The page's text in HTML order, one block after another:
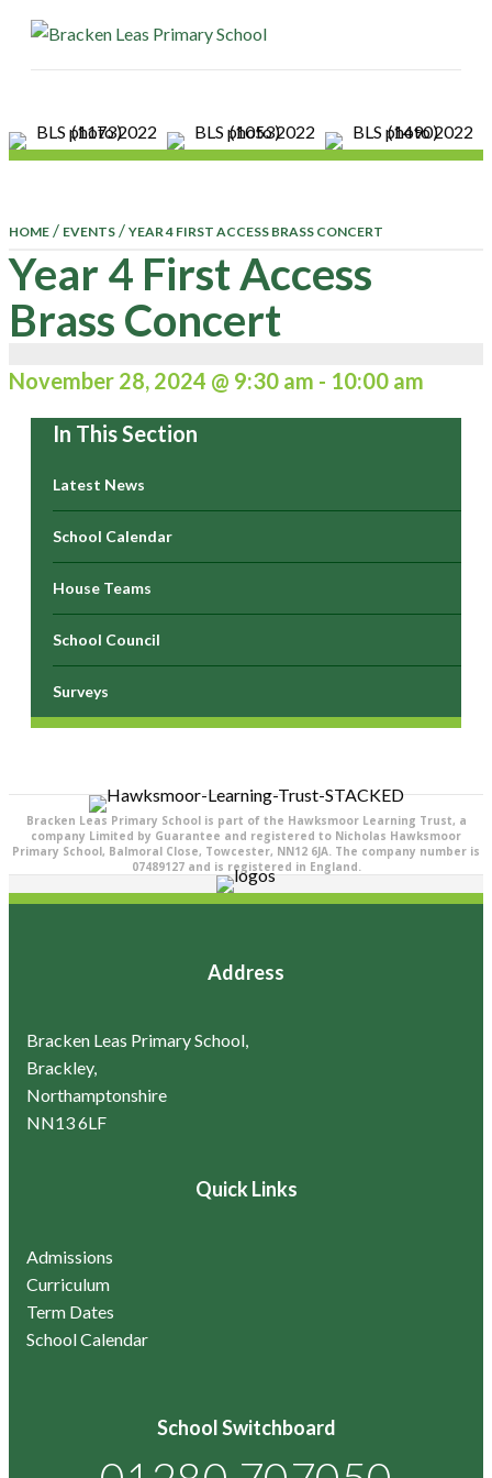
In This Section
Latest News
School Calendar
House Teams
School Council
Surveys
HOME / EVENTS / YEAR 4 FIRST ACCESS BRASS CONCERT
Year 4 First Access
Brass Concert
November 28, 2024 @ 9:30 am - 10:00 am
Bracken Leas Primary School is part of the Hawksmoor Learning Trust, a
company Limited by Guarantee and registered to Nicholas Hawksmoor
Primary School, Balmoral Close, Towcester, NN12 6JA. The company number is
07489127 and is registered in England.
Address
Bracken Leas Primary School,
Brackley,
Northamptonshire
NN13 6LF
Quick Links
Admissions
Curriculum
Term Dates
School Calendar
School Switchboard